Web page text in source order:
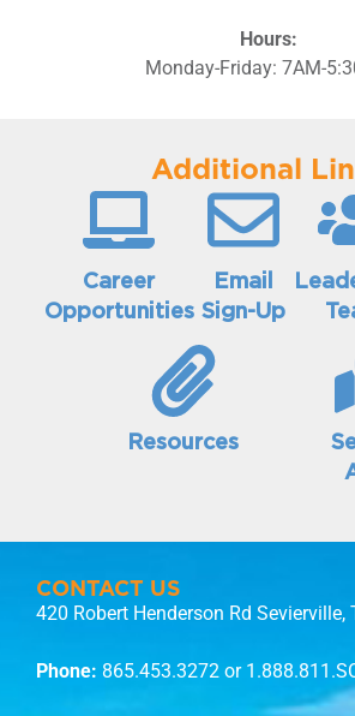
Hours:
Monday-Friday: 7AM-
Additional
Career
Opportunities
Email
Sign-Up
Resources
CONTACT US
420 Robert Henderson Rd Sevierville,
Phone: 865.453.3272 or